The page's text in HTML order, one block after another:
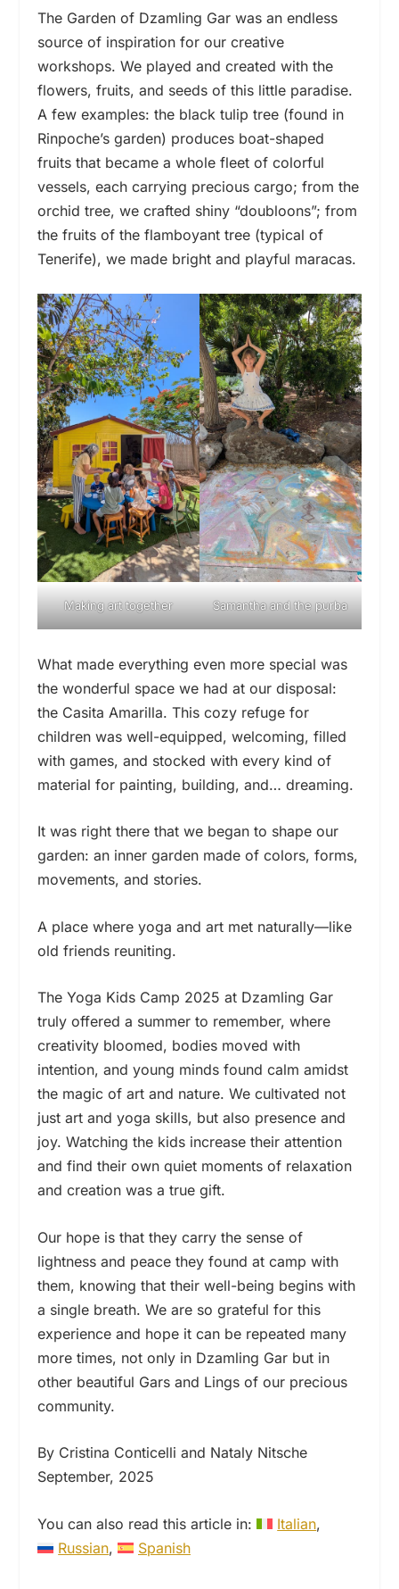
The Garden of Dzamling Gar was an endless
source of inspiration for our creative
workshops. We played and created with the
flowers, fruits, and seeds of this little paradise.
A few examples: the black tulip tree (found in
Rinpoche’s garden) produces boat-shaped
fruits that became a whole fleet of colorful
vessels, each carrying precious cargo; from the
orchid tree, we crafted shiny “doubloons”; from
the fruits of the flamboyant tree (typical of
Tenerife), we made bright and playful maracas.
Making art together Samantha and the purba
What made everything even more special was
the wonderful space we had at our disposal:
the Casita Amarilla. This cozy refuge for
children was well-equipped, welcoming, filled
with games, and stocked with every kind of
material for painting, building, and… dreaming.
It was right there that we began to shape our
garden: an inner garden made of colors, forms,
movements, and stories.
A place where yoga and art met naturally—like
old friends reuniting.
The Yoga Kids Camp 2025 at Dzamling Gar
truly offered a summer to remember, where
creativity bloomed, bodies moved with
intention, and young minds found calm amidst
the magic of art and nature. We cultivated not
just art and yoga skills, but also presence and
joy. Watching the kids increase their attention
and find their own quiet moments of relaxation
and creation was a true gift.
Our hope is that they carry the sense of
lightness and peace they found at camp with
them, knowing that their well-being begins with
a single breath. We are so grateful for this
experience and hope it can be repeated many
more times, not only in Dzamling Gar but in
other beautiful Gars and Lings of our precious
community.
By Cristina Conticelli and Nataly Nitsche
September, 2025
You can also read this article in:
Italian
Russian
Spanish